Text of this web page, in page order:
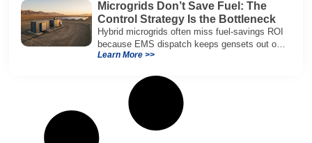
Microgrids Don’t Save Fuel: The
Control Strategy Is the Bottleneck
Hybrid microgrids often miss fuel-savings ROI
because EMS dispatch keeps gensets out of
efficient range and misuses batteries under
Learn More >>